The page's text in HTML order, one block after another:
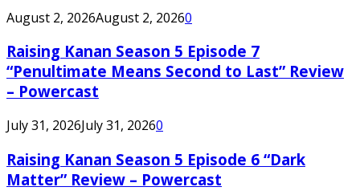
August 2, 2026August 2, 20260
Raising Kanan Season 5 Episode 7
“Penultimate Means Second to Last” Review
– Powercast
July 31, 2026July 31, 20260
Raising Kanan Season 5 Episode 6 “Dark
Matter” Review – Powercast